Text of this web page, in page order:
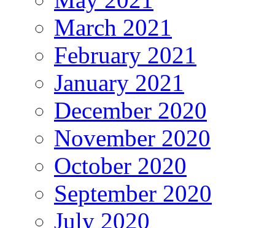
March 2021
February 2021
January 2021
December 2020
November 2020
October 2020
September 2020
July 2020